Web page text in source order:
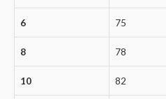
6 75
8 78
10 82